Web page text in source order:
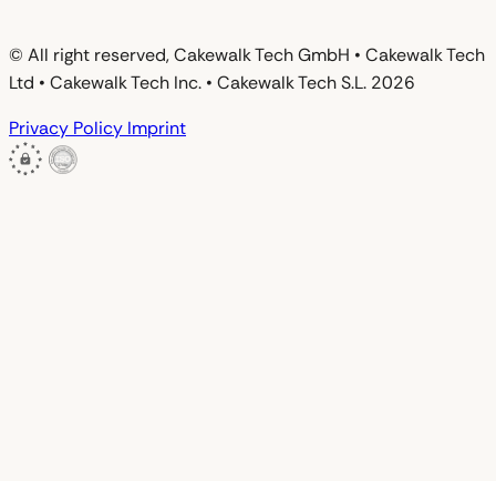
© All right reserved, Cakewalk Tech GmbH • Cakewalk Tech
Ltd • Cakewalk Tech Inc. • Cakewalk Tech S.L. 2026
Privacy Policy Imprint